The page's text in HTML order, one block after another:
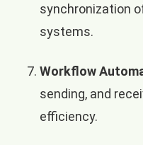
synchronization
systems.
Workflow
sending, and
efficiency.